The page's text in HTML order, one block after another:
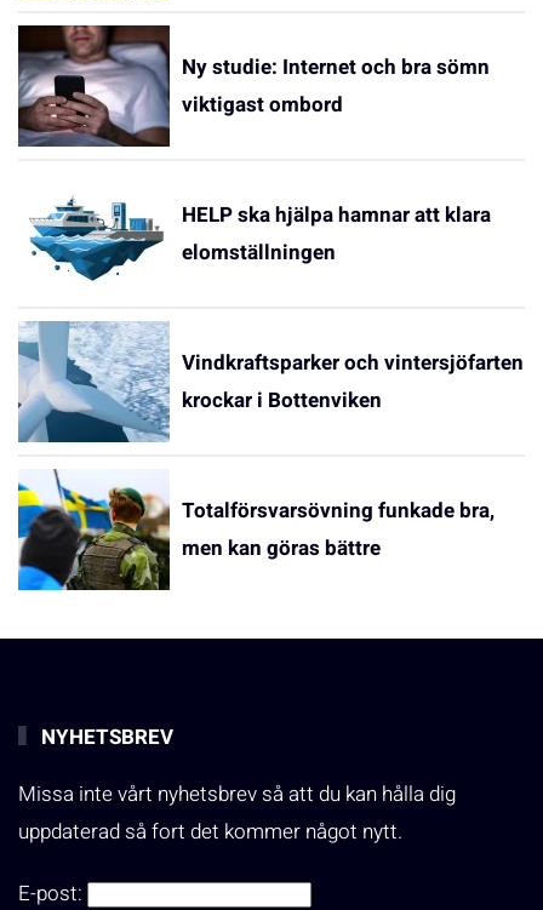
Ny studie: Internet och bra sömn
viktigast ombord
HELP ska hjälpa hamnar att klara
elomställningen
Vindkraftsparker och vintersjöfarten
krockar i Bottenviken
Totalförsvarsövning funkade bra,
men kan göras bättre
NYHETSBREV
Missa inte vårt nyhetsbrev så att du kan hålla dig
uppdaterad så fort det kommer något nytt.
E-post: